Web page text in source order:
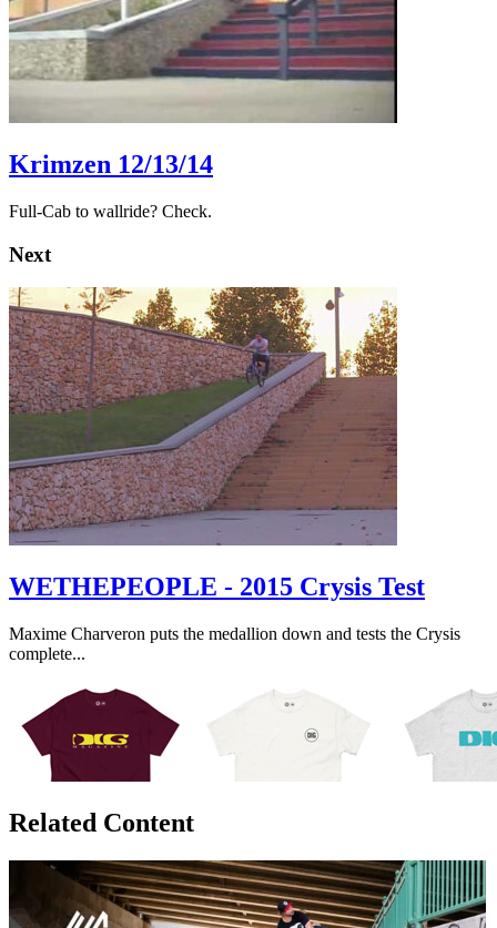
Krimzen 12/13/14
Full-Cab to wallride? Check.
Next
WETHEPEOPLE - 2015 Crysis Test
Maxime Charveron puts the medallion down and tests the Crysis
complete...
Related Content